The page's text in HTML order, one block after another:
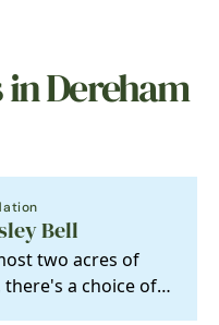
Dereham
Bell
two acres of
a choice of